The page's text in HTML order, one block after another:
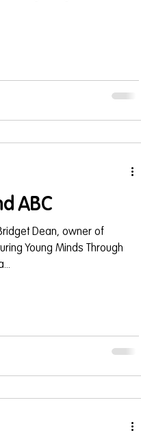
ABC
Dean, owner of
Young Minds Through